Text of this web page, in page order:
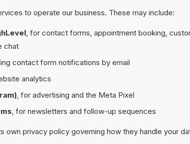
to operate our business. These may include:
, for contact forms, appointment booking,
chat
contact form notifications by email
analytics
, for advertising and the Meta Pixel
, for newsletters and follow-up sequences
own privacy policy governing how they handle your